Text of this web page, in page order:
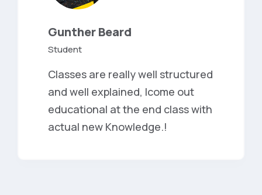
Gunther Beard
Student
Classes are really well structured
and well explained, Icome out
educational at the end class with
actual new Knowledge.!